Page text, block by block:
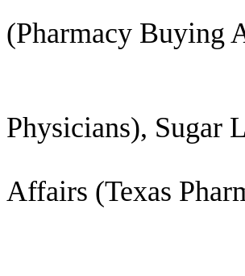
(Pharmacy Buying
TrueCare
Hinkle, Dan
Physicians), Sugar
Hudman,
Affairs (Texas
Hutson,